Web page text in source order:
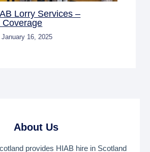
Lorry Services –
Coverage
January 16, 2025
About Us
provides HIAB hire in Scotland